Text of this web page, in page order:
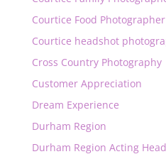
Courtice Food Photographer
Courtice headshot
Cross Country Photography
Customer Appreciation
Dream Experience
Durham Region
Durham Region Acting